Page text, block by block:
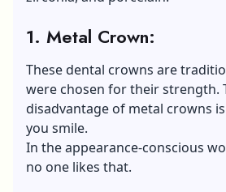
1. Metal Crown:
These dental crowns are
were chosen for their strength.
disadvantage of metal crowns
you smile.
In the appearance-conscious
no one likes that.